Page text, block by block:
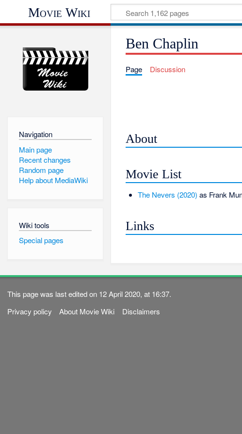
Movie Wiki
Navigation
Main page
Recent changes
Random page
Help about MediaWiki
Wiki tools
Special pages
Ben Chaplin
Page Discussion
About
Movie List
The Nevers (2020) as Frank
Links
This page was last edited on 12 April 2020, at 16:37.
Privacy policy
About Movie Wiki Disclaimers